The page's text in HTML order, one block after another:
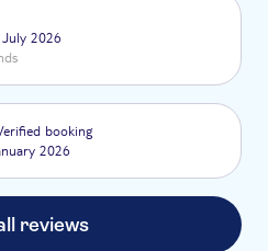
2026
booking
2026
reviews